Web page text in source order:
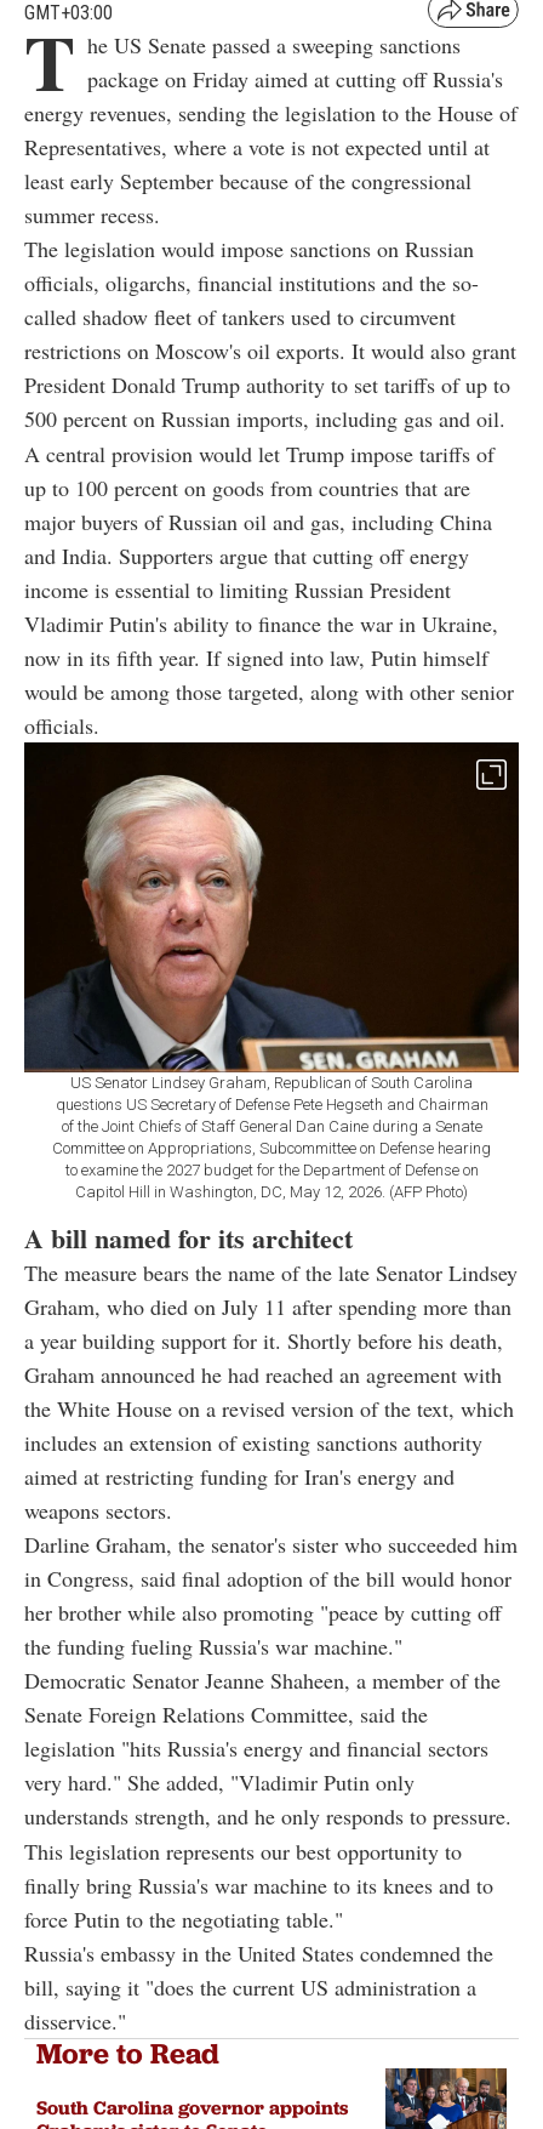
GMT+03:00
T he US Senate passed a sweeping sanctions
package on Friday aimed at cutting off Russia's
energy revenues, sending the legislation to the House of
Representatives, where a vote is not expected until at
least early September because of the congressional
summer recess.
The legislation would impose sanctions on Russian
officials, oligarchs, financial institutions and the so-
called shadow fleet of tankers used to circumvent
restrictions on Moscow's oil exports. It would also grant
President Donald Trump authority to set tariffs of up to
500 percent on Russian imports, including gas and oil.
A central provision would let Trump impose tariffs of
up to 100 percent on goods from countries that are
major buyers of Russian oil and gas, including China
and India. Supporters argue that cutting off energy
income is essential to limiting Russian President
Vladimir Putin's ability to finance the war in Ukraine,
now in its fifth year. If signed into law, Putin himself
would be among those targeted, along with other senior
officials.
US Senator Lindsey Graham, Republican of South Carolina
questions US Secretary of Defense Pete Hegseth and Chairman
of the Joint Chiefs of Staff General Dan Caine during a Senate
Committee on Appropriations, Subcommittee on Defense hearing
to examine the 2027 budget for the Department of Defense on
Capitol Hill in Washington, DC, May 12, 2026. (AFP Photo)
A bill named for its architect
The measure bears the name of the late Senator Lindsey
Graham, who died on July 11 after spending more than
a year building support for it. Shortly before his death,
Graham announced he had reached an agreement with
the White House on a revised version of the text, which
includes an extension of existing sanctions authority
aimed at restricting funding for Iran's energy and
weapons sectors.
Darline Graham, the senator's sister who succeeded him
in Congress, said final adoption of the bill would honor
her brother while also promoting "peace by cutting off
the funding fueling Russia's war machine."
Democratic Senator Jeanne Shaheen, a member of the
Senate Foreign Relations Committee, said the
legislation "hits Russia's energy and financial sectors
very hard." She added, "Vladimir Putin only
understands strength, and he only responds to pressure.
This legislation represents our best opportunity to
finally bring Russia's war machine to its knees and to
force Putin to the negotiating table."
Russia's embassy in the United States condemned the
bill, saying it "does the current US administration a
disservice."
More to Read
South Carolina governor appoints